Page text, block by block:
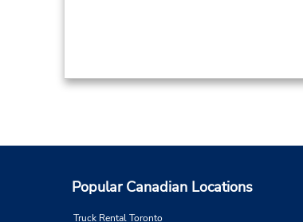
Popular Canadian Locations
Truck Rental Toronto